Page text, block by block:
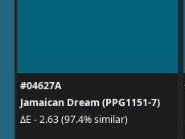
#04627A
Jamaican Dream (PPG1151-7)
ΔE - 2.63 (97.4% similar)